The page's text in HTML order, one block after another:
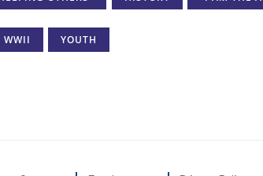
WWII YOUTH